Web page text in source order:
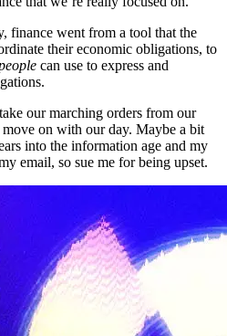
finance went from a tool that the
their economic obligations, to
can use to express and
our marching orders from our
on with our day. Maybe a bit
into the information age and my
email, so sue me for being upset.